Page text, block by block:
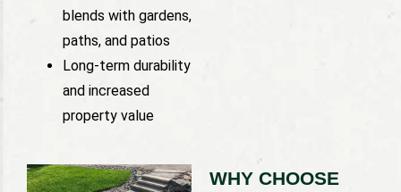
blends with gardens,
paths, and patios
Long-term durability
and increased
property value
WHY CHOOSE